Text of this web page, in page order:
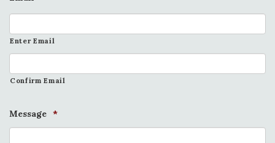
Enter Email
Confirm Email
Message *